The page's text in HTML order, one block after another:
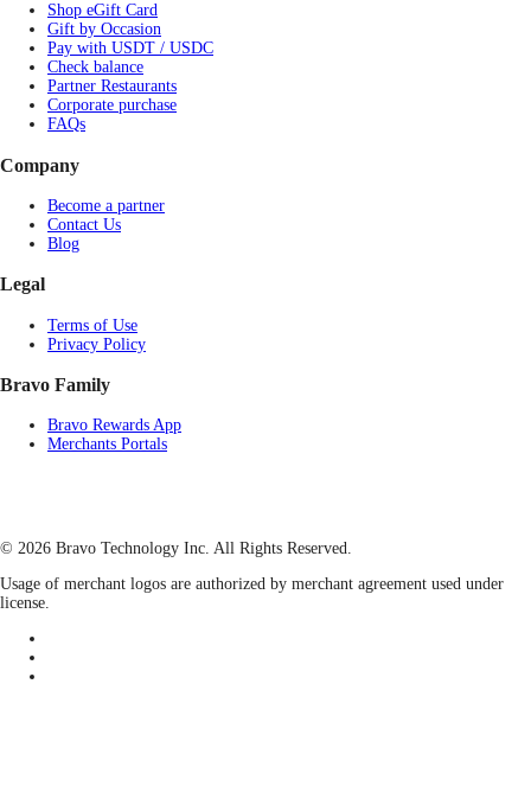
Shop eGift Card
Gift by Occasion
Pay with USDT / USDC
Check balance
Partner Restaurants
Corporate purchase
FAQs
Company
Become a partner
Contact Us
Blog
Legal
Terms of Use
Privacy Policy
Bravo Family
Bravo Rewards App
Merchants Portals
© 2026 Bravo Technology Inc. All Rights Reserved.
Usage of merchant logos are authorized by merchant agreement used under
license.